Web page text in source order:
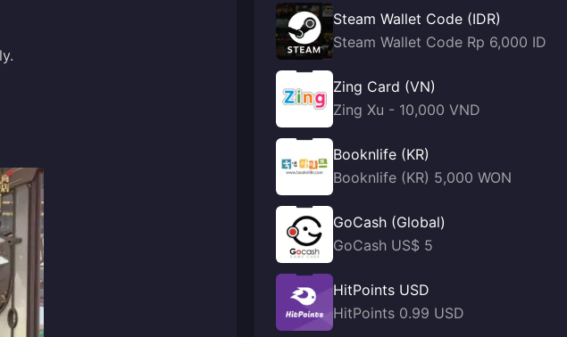
Steam Wallet Code (IDR)
Steam Wallet Code Rp 6,000 ID
Zing Card (VN)
Zing Xu - 10,000 VND
Booknlife (KR)
Booknlife (KR) 5,000 WON
GoCash (Global)
GoCash US$ 5
HitPoints USD
HitPoints 0.99 USD